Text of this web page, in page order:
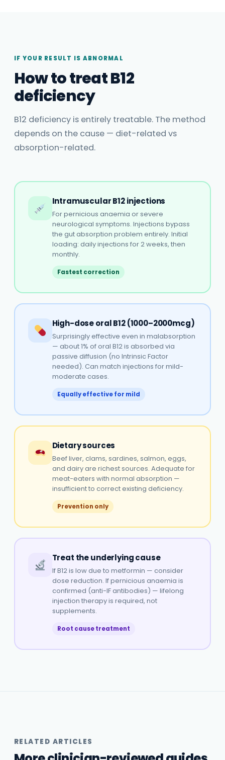
IF YOUR RESULT IS ABNORMAL
How to treat B12
deficiency
B12 deficiency is entirely treatable. The method
depends on the cause — diet-related vs
absorption-related.
Intramuscular B12 injections
For pernicious anaemia or severe
neurological symptoms. Injections bypass
the gut absorption problem entirely. Initial
loading: daily injections for 2 weeks, then
monthly.
Fastest correction
High-dose oral B12 (1000–2000mcg)
Surprisingly effective even in malabsorption
— about 1% of oral B12 is absorbed via
passive diffusion (no Intrinsic Factor
needed). Can match injections for mild-
moderate cases.
Equally effective for mild
Dietary sources
Beef liver, clams, sardines, salmon, eggs,
and dairy are richest sources. Adequate for
meat-eaters with normal absorption —
insufficient to correct existing deficiency.
Prevention only
Treat the underlying cause
If B12 is low due to metformin — consider
dose reduction. If pernicious anaemia is
confirmed (anti-IF antibodies) — lifelong
injection therapy is required, not
supplements.
Root cause treatment
RELATED ARTICLES